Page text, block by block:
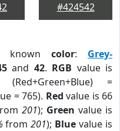
#424542
color: Grey-
and 42. RGB value is
=
= 765). Red value is 66
201); Green value is
from201); Blue value is